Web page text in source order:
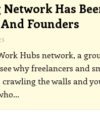
Has
Founders
Hubs network, a
why freelancers and
crawling the walls and
…